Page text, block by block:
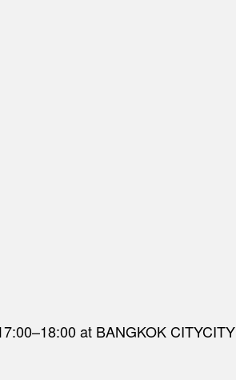
at BANGKOK CITYCITY